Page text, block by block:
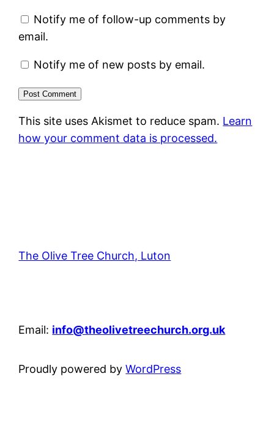
Notify me of follow-up comments by
email.
Notify me of new posts by email.
This site uses Akismet to reduce spam. Learn
how your comment data is processed.
The Olive Tree Church, Luton
Email: info@theolivetreechurch.org.uk
Proudly powered byWordPress